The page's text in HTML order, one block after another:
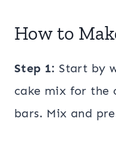
How to
Step 1: Start by
cake mix for the
bars. Mix and